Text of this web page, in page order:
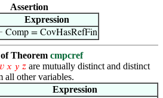
Assertion
Expression
Comp = CovHasRefFin
Theorem cmpcref
𝑣 𝑥 𝑦 𝑧are mutually distinct and distinct
all other variables.
Expression